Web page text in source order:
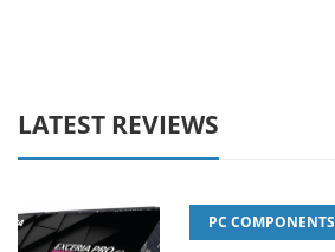
LATEST REVIEWS
PC COMPONENTS